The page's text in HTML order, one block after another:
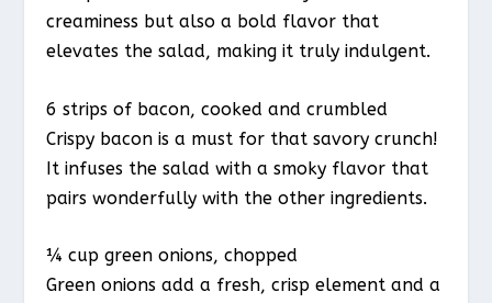
creaminess but also a bold flavor that
elevates the salad, making it truly indulgent.
6 strips of bacon, cooked and crumbled
Crispy bacon is a must for that savory crunch!
It infuses the salad with a smoky flavor that
pairs wonderfully with the other ingredients.
¼ cup green onions, chopped
Green onions add a fresh, crisp element and a